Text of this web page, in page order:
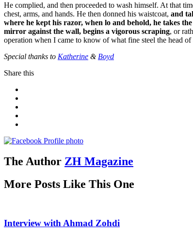
He complied, and then proceeded to wash himself. At that
chest, arms, and hands. He then donned his waistcoat, and
where he kept his razor, when lo and behold, he takes
mirror against the wall, begins a vigorous scraping, or
operation when I came to know of what fine steel the head
Special thanks to Katherine & Boyd
Share this
The Author ZH Magazine
More Posts Like This One
Interview with Ahmad Zohdi